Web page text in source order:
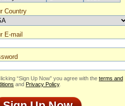
I
of people to
on AD they
singles!
stress on
club or bar
Valeria's
Country
E-mail
“Sign Up Now” you agree with the terms and
and Privacy Policy.